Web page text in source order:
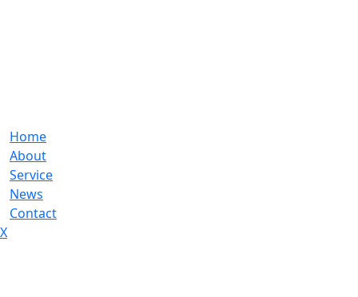
Home
About
Service
News
Contact
X